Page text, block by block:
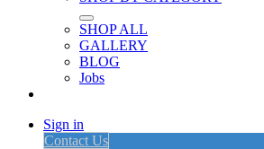
SHOP ALL
GALLERY
BLOG
Jobs
Sign in
Contact Us